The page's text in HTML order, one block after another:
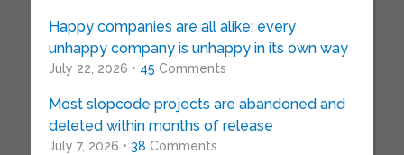
Happy companies are all alike; every
unhappy company is unhappy in its own way
July 22, 2026 • 45 Comments
Most slopcode projects are abandoned and
deleted within months of release
July 7, 2026 • 38 Comments